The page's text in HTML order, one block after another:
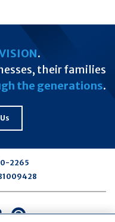
.
their families
the generations.
2265
Connect
Connect